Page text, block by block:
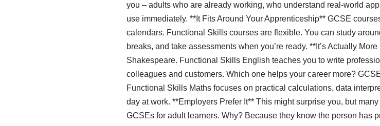
you – adults who are already working, who understand real-world
use immediately. **It Fits Around Your Apprenticeship** GCSE
calendars. Functional Skills courses are flexible. You can study
breaks, and take assessments when you’re ready. **It’s Actually
Shakespeare. Functional Skills English teaches you to write
colleagues and customers. Which one helps your career more?
Functional Skills Maths focuses on practical calculations, data
day at work. **Employers Prefer It** This might surprise you, but
GCSEs for adult learners. Why? Because they know the person has